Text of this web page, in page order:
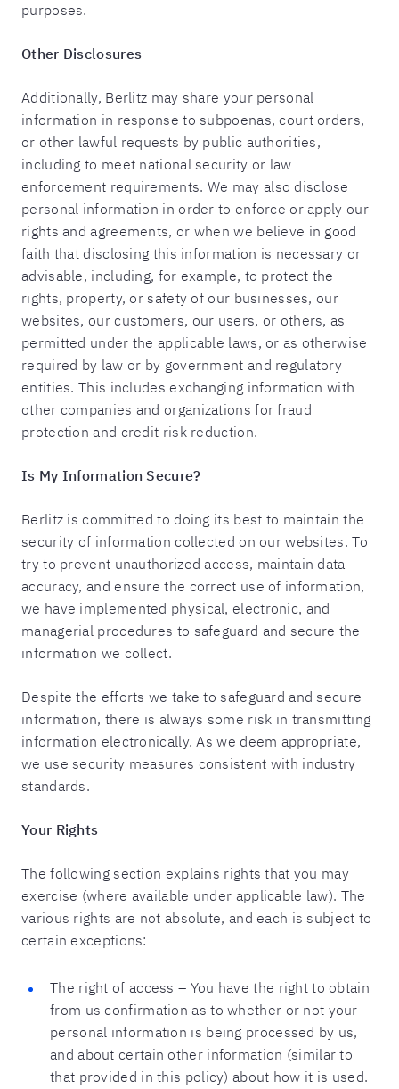
purposes.
Other Disclosures
Additionally, Berlitz may share your personal
information in response to subpoenas, court orders,
or other lawful requests by public authorities,
including to meet national security or law
enforcement requirements. We may also disclose
personal information in order to enforce or apply our
rights and agreements, or when we believe in good
faith that disclosing this information is necessary or
advisable, including, for example, to protect the
rights, property, or safety of our businesses, our
websites, our customers, our users, or others, as
permitted under the applicable laws, or as otherwise
required by law or by government and regulatory
entities. This includes exchanging information with
other companies and organizations for fraud
protection and credit risk reduction.
Is My Information Secure?
Berlitz is committed to doing its best to maintain the
security of information collected on our websites. To
try to prevent unauthorized access, maintain data
accuracy, and ensure the correct use of information,
we have implemented physical, electronic, and
managerial procedures to safeguard and secure the
information we collect.
Despite the efforts we take to safeguard and secure
information, there is always some risk in transmitting
information electronically. As we deem appropriate,
we use security measures consistent with industry
standards.
Your Rights
The following section explains rights that you may
exercise (where available under applicable law). The
various rights are not absolute, and each is subject to
certain exceptions:
The right of access – You have the right to obtain
from us confirmation as to whether or not your
personal information is being processed by us,
and about certain other information (similar to
that provided in this policy) about how it is used.